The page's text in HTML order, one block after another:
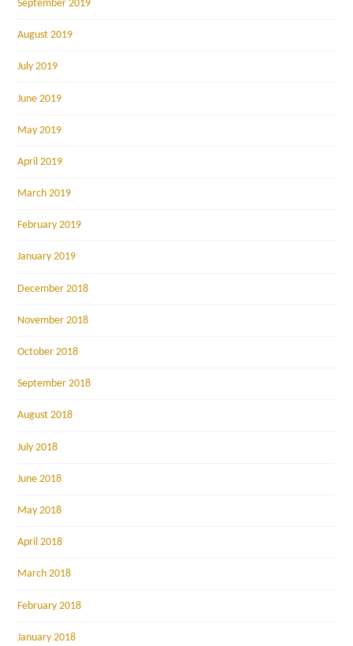
September 2019
August 2019
July 2019
June 2019
May 2019
April 2019
March 2019
February 2019
January 2019
December 2018
November 2018
October 2018
September 2018
August 2018
July 2018
June 2018
May 2018
April 2018
March 2018
February 2018
January 2018